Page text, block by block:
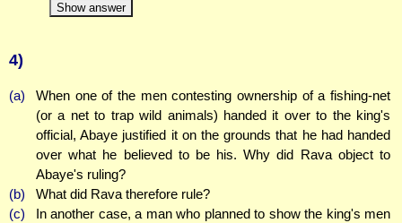
Show answer
4)
(a)
When one of the men contesting ownership of a fishing-net
(or a net to trap wild animals) handed it over to the king's
official, Abaye justified it on the grounds that he had handed
over what he believed to be his. Why did Rava object to
Abaye's ruling?
(b)
What did Rava therefore rule?
(c)
In another case, a man who planned to show the king's men